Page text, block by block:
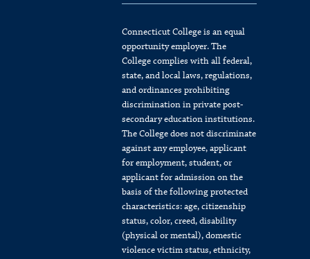
Connecticut College is an equal
opportunity employer. The
College complies with all federal,
state, and local laws, regulations,
and ordinances prohibiting
discrimination in private post-
secondary education institutions.
The College does not discriminate
against any employee, applicant
for employment, student, or
applicant for admission on the
basis of the following protected
characteristics: age, citizenship
status, color, creed, disability
(physical or mental), domestic
violence victim status, ethnicity,